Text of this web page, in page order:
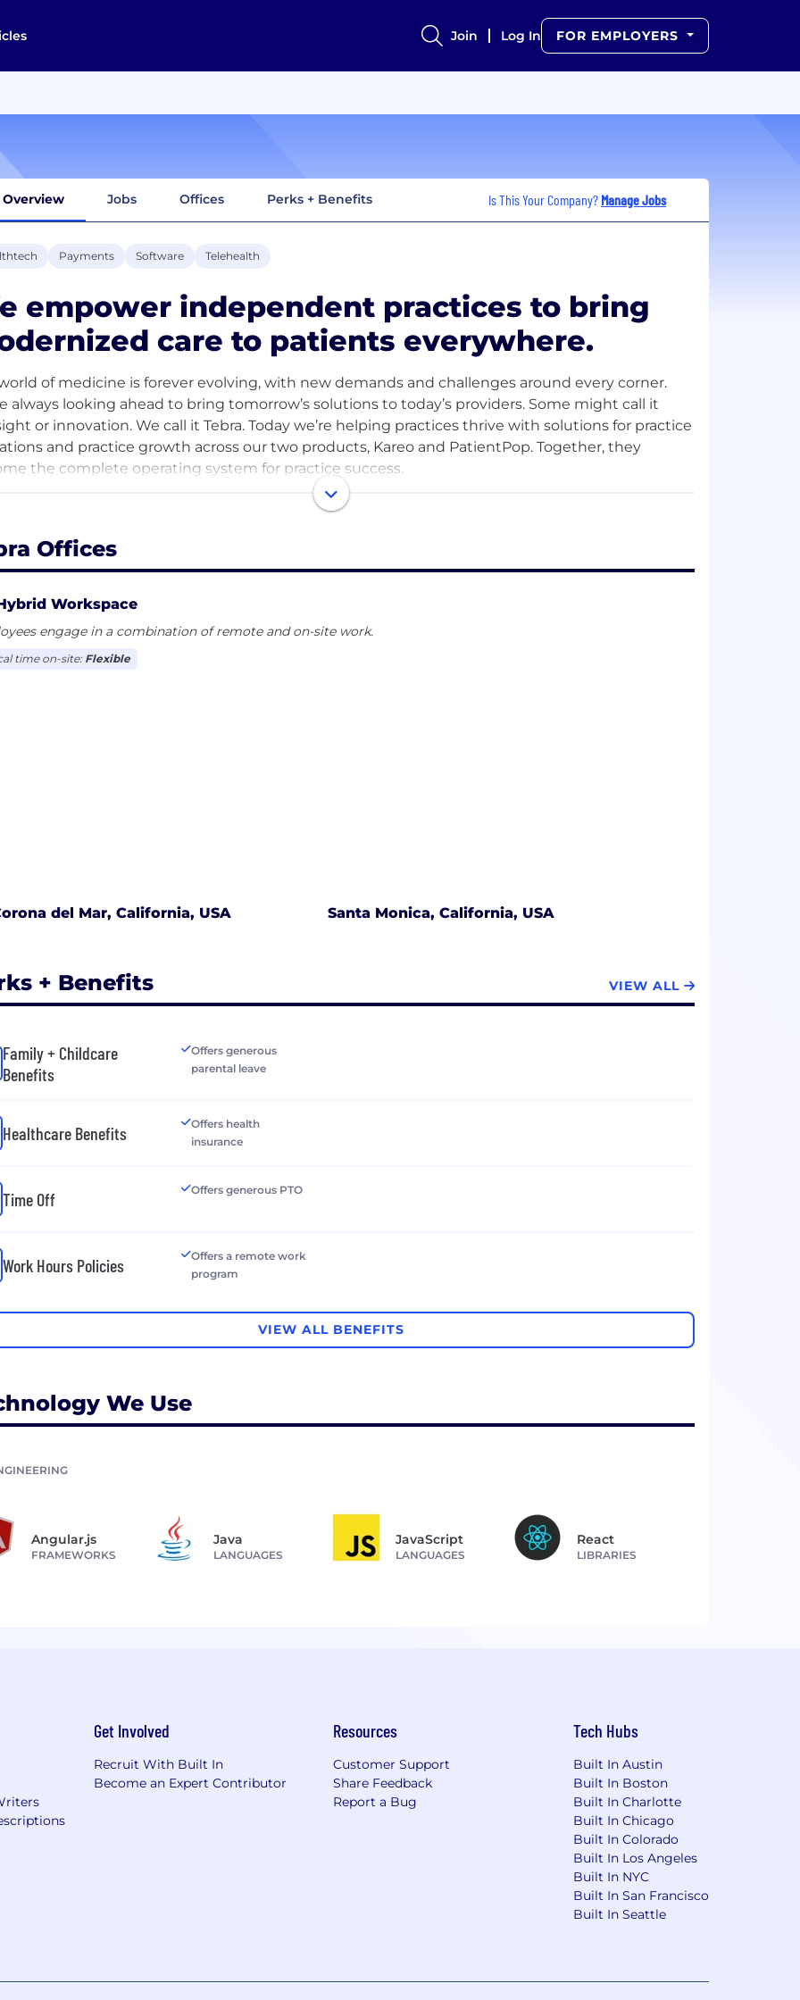
Join Log In FOR EMPLOYERS
Overview Jobs Offices Perks + Benefits Is This Your Company? Manage Jobs
Payments Software Telehealth
empower independent practices to bring
care to patients everywhere.
of medicine is forever evolving, with new demands and challenges around every corner.
always looking ahead to bring tomorrow’s solutions to today’s providers. Some might call it
or innovation. We call it Tebra. Today we’re helping practices thrive with solutions for practice
and practice growth across our two products, Kareo and PatientPop. Together, they
the complete operating system for practice success.
Tebrans and we are building the future of well-being, together! Want to join our team? Check
Offices
Workspace
engage in a combination of remote and on-site work.
time on-site: Flexible
del Mar, California, USA Santa Monica, California, USA
+ Benefits VIEW ALL
Family + Childcare
Benefits
Offers generous
parental leave
Healthcare Benefits
Offers health
insurance
Time Off Offers generous PTO
Work Hours Policies
Offers a remote work
program
VIEW ALL BENEFITS
We Use
Angular.js
FRAMEWORKS
Java
LANGUAGES
JavaScript
LANGUAGES
React
LIBRARIES
Get Involved
Recruit With Built In
Become an Expert Contributor
Resources
Customer Support
Share Feedback
Report a Bug
Tech Hubs
Built In Austin
Built In Boston
Built In Charlotte
Built In Chicago
Built In Colorado
Built In Los Angeles
Built In NYC
Built In San Francisco
Built In Seattle